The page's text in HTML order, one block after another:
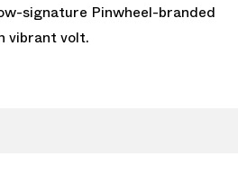
signature Pinwheel-branded
vibrant volt.